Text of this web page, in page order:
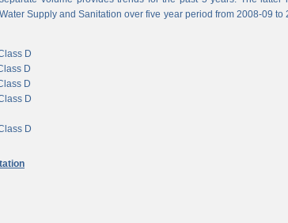
Supply and Sanitation over five year period from 2008-09 to
D
D
D
D
D